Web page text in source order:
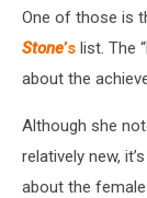
One of those is
Stone’s list. The
about the
Although she
relatively new,
about the